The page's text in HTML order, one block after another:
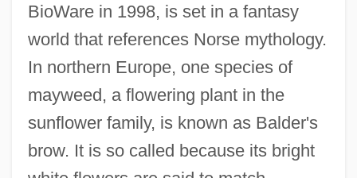
BioWare in 1998, is set in a fantasy
world that references Norse mythology.
In northern Europe, one species of
mayweed, a flowering plant in the
sunflower family, is known as Balder's
brow. It is so called because its bright